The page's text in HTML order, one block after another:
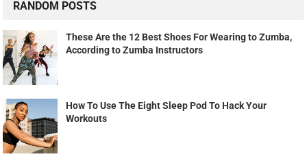
RANDOM POSTS
These Are the 12 Best Shoes For Wearing to Zumba,
According to Zumba Instructors
How To Use The Eight Sleep Pod To Hack Your
Workouts